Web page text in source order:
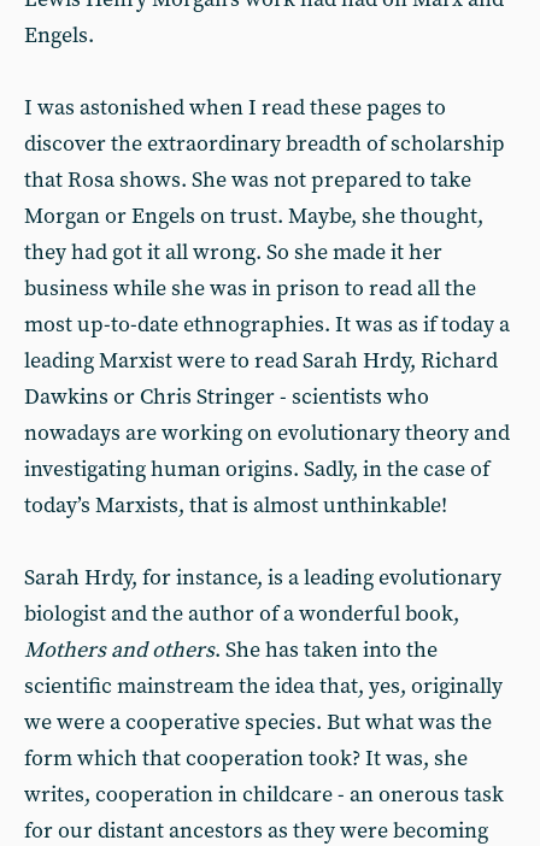
Engels.
I was astonished when I read these pages to
discover the extraordinary breadth of scholarship
that Rosa shows. She was not prepared to take
Morgan or Engels on trust. Maybe, she thought,
they had got it all wrong. So she made it her
business while she was in prison to read all the
most up-to-date ethnographies. It was as if today a
leading Marxist were to read Sarah Hrdy, Richard
Dawkins or Chris Stringer - scientists who
nowadays are working on evolutionary theory and
investigating human origins. Sadly, in the case of
today’s Marxists, that is almost unthinkable!
Sarah Hrdy, for instance, is a leading evolutionary
biologist and the author of a wonderful book,
Mothers and others. She has taken into the
scientific mainstream the idea that, yes, originally
we were a cooperative species. But what was the
form which that cooperation took? It was, she
writes, cooperation in childcare - an onerous task
for our distant ancestors as they were becoming